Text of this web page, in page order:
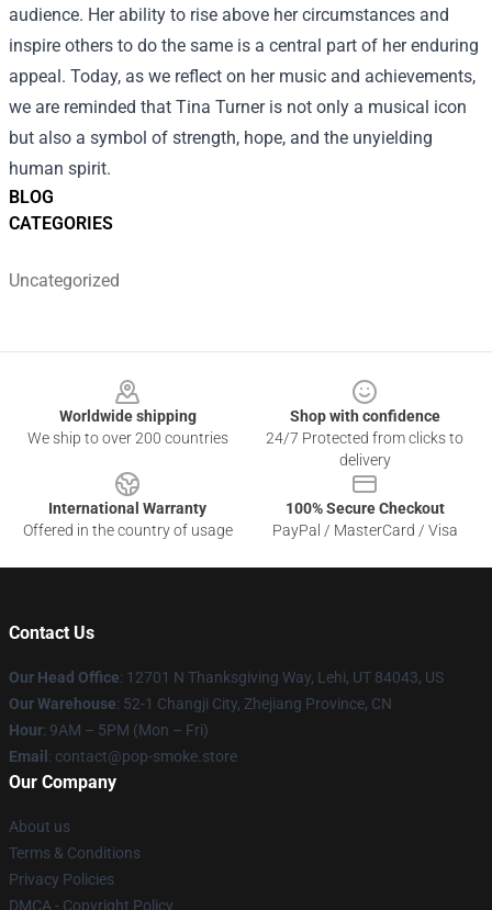
BLOG
CATEGORIES
Uncategorized
audience. Her ability to rise above her circumstances and
inspire others to do the same is a central part of her enduring
appeal. Today, as we reflect on her music and achievements,
we are reminded that Tina Turner is not only a musical icon
but also a symbol of strength, hope, and the unyielding
human spirit.
Worldwide shipping
We ship to over 200 countries
Shop with confidence
24/7 Protected from clicks to
delivery
International Warranty
Offered in the country of usage
100% Secure Checkout
PayPal / MasterCard / Visa
Contact Us
Our Head Office: 12701 N Thanksgiving Way, Lehi, UT 84043, US
Our Warehouse: 52-1 Changji City, Zhejiang Province, CN
Hour: 9AM – 5PM (Mon – Fri)
Email : contact@pop-smoke.store
Our Company
About us
Terms & Conditions
Privacy Policies
DMCA - Copyright Policy